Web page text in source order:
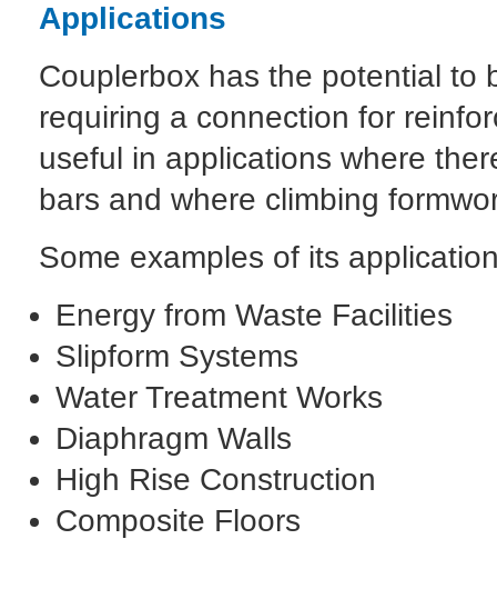
Applications
Couplerbox has the potential to
requiring a connection for
useful in applications where
bars and where climbing
Some examples of its
Energy from Waste Facilities
Slipform Systems
Water Treatment Works
Diaphragm Walls
High Rise Construction
Composite Floors